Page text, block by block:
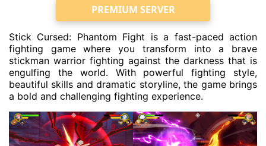
PREMIUM SERVER
Stick Cursed: Phantom Fight is a fast-paced action
fighting game where you transform into a brave
stickman warrior fighting against the darkness that is
engulfing the world. With powerful fighting style,
beautiful skills and dramatic storyline, the game brings
a bold and challenging fighting experience.